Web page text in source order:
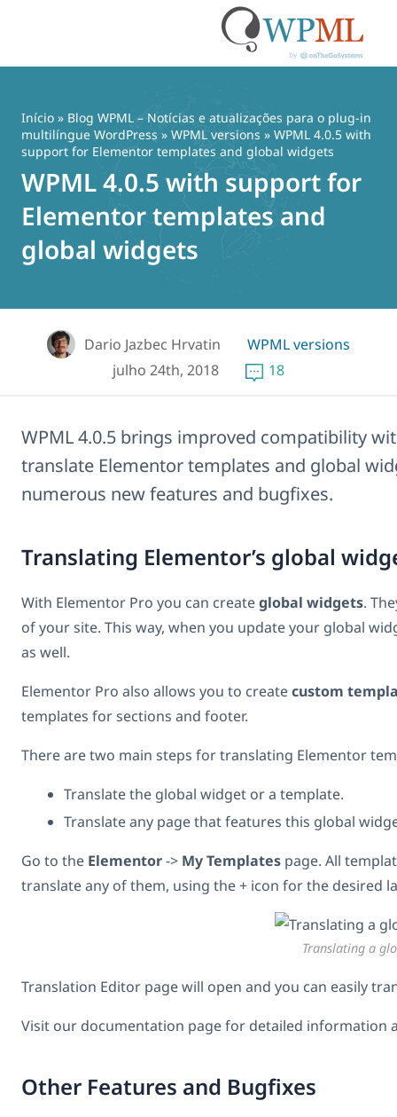
conteúdo
Início » Blog WPML – Notícias e atualizações para o plug-in
multilíngue WordPress » WPML versions » WPML 4.0.5 with
support for Elementor templates and global widgets
WPML 4.0.5 with support for
Elementor templates and
global widgets
Dario Jazbec Hrvatin
WPML versions
julho 24th, 2018
18
WPML 4.0.5 brings improved compatibility
translate Elementor templates and global
numerous new features and bugfixes.
Translating Elementor’s global
With Elementor Pro you can createglobal widgets.
of your site. This way, when you update your global
as well.
Elementor Pro also allows you to createcustom
templates for sections and footer.
There are two main steps for translating Elementor
Translate the global widget or a template.
Translate any page that features this global
Go to the Elementor-> My Templates page. All
translate any of them, using the + icon for the desired
Translating a
Translation Editor page will open and you can easily
Visit our documentation page for detailed information
Other Features and Bugfixes